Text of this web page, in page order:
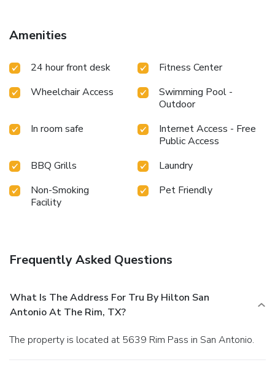
Amenities
24 hour front desk
Fitness Center
Wheelchair Access
Swimming Pool -
Outdoor
In room safe
Internet Access - Free
Public Access
BBQ Grills
Laundry
Non-Smoking
Facility
Pet Friendly
Frequently Asked Questions
What Is The Address For Tru By Hilton San
Antonio At The Rim, TX?
The property is located at 5639 Rim Pass in San Antonio.